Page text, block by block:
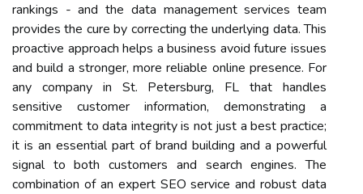
rankings - and the data management services team
provides the cure by correcting the underlying data. This
proactive approach helps a business avoid future issues
and build a stronger, more reliable online presence. For
any company in St. Petersburg, FL that handles
sensitive customer information, demonstrating a
commitment to data integrity is not just a best practice;
it is an essential part of brand building and a powerful
signal to both customers and search engines. The
combination of an expert SEO service and robust data